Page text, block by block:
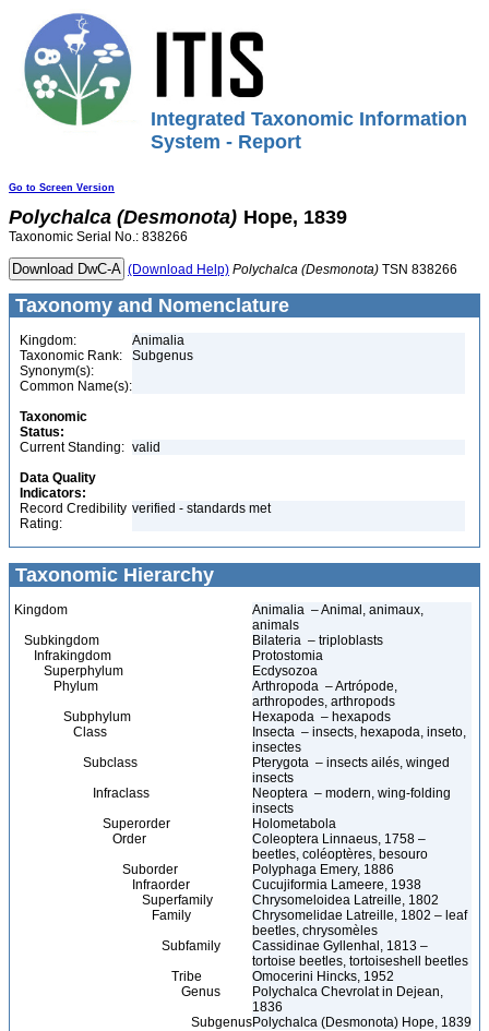
Integrated Taxonomic Information
System - Report
Go to Screen Version
Polychalca (Desmonota) Hope, 1839
Taxonomic Serial No.: 838266
(Download Help) Polychalca (Desmonota) TSN 838266
Taxonomy and Nomenclature
Kingdom:
Animalia
Taxonomic Rank:
Subgenus
Synonym(s):
Common Name(s):
Taxonomic
Status:
Current Standing: valid
Data Quality
Indicators:
Record Credibility
Rating:
verified - standards met
Taxonomic Hierarchy
Kingdom
Animalia – Animal, animaux,
animals
Subkingdom
Bilateria – triploblasts
Infrakingdom
Protostomia
Superphylum
Ecdysozoa
Phylum
Arthropoda – Artrópode,
arthropodes, arthropods
Subphylum
Hexapoda – hexapods
Class
Insecta – insects, hexapoda, inseto,
insectes
Subclass
Pterygota – insects ailés, winged
insects
Infraclass
Neoptera – modern, wing-folding
insects
Superorder
Holometabola
Order
Coleoptera Linnaeus, 1758 –
beetles, coléoptères, besouro
Suborder
Polyphaga Emery, 1886
Infraorder
Cucujiformia Lameere, 1938
Superfamily
Chrysomeloidea Latreille, 1802
Family
Chrysomelidae Latreille, 1802 – leaf
beetles, chrysomèles
Subfamily
Cassidinae Gyllenhal, 1813 –
tortoise beetles, tortoiseshell beetles
Tribe
Omocerini Hincks, 1952
Genus
Polychalca Chevrolat in Dejean,
1836
SubgenusPolychalca (Desmonota) Hope, 1839